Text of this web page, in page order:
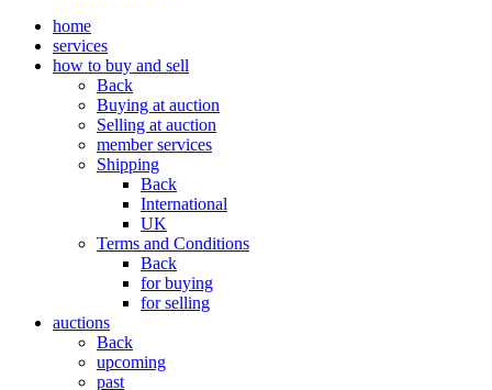
home
services
how to buy and sell
Back
Buying at auction
Selling at auction
member services
Shipping
Back
International
UK
Terms and Conditions
Back
for buying
for selling
auctions
Back
upcoming
past